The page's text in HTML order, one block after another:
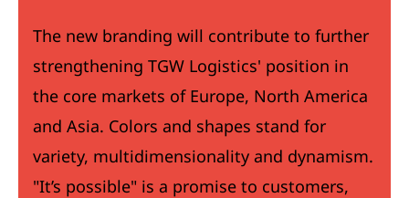
The new branding will contribute to further
strengthening TGW Logistics' position in
the core markets of Europe, North America
and Asia. Colors and shapes stand for
variety, multidimensionality and dynamism.
"It’s possible" is a promise to customers,